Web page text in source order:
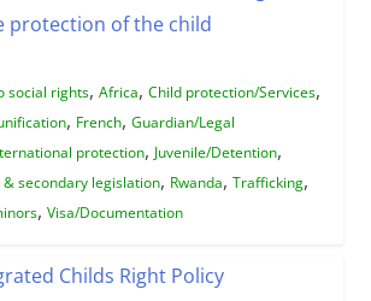
protection of the child
social rights, Africa, Child protection/Services,
, French, Guardian/Legal
protection, Juvenile/Detention,
& secondary legislation, Rwanda, Trafficking,
, Visa/Documentation
Childs Right Policy